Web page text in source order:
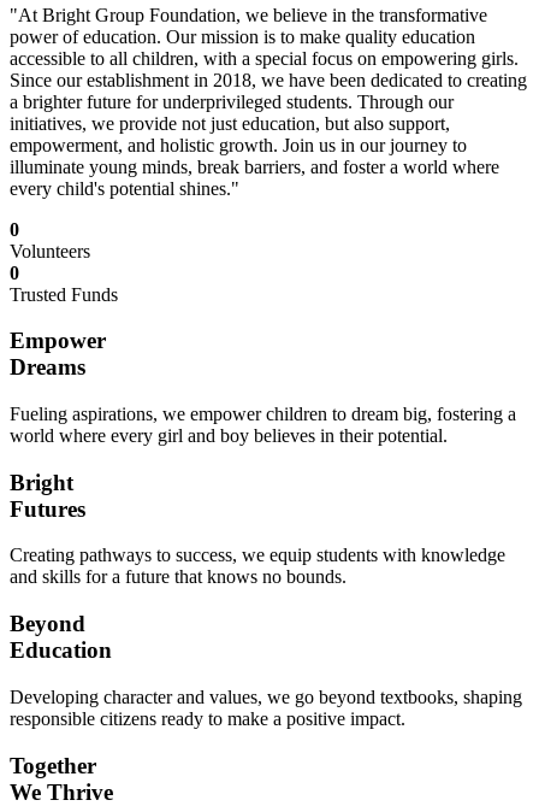
"At Bright Group Foundation, we believe in the transformative
power of education. Our mission is to make quality education
accessible to all children, with a special focus on empowering girls.
Since our establishment in 2018, we have been dedicated to creating
a brighter future for underprivileged students. Through our
initiatives, we provide not just education, but also support,
empowerment, and holistic growth. Join us in our journey to
illuminate young minds, break barriers, and foster a world where
every child's potential shines."
0
Volunteers
0
Trusted Funds
Empower
Dreams
Fueling aspirations, we empower children to dream big, fostering a
world where every girl and boy believes in their potential.
Bright
Futures
Creating pathways to success, we equip students with knowledge
and skills for a future that knows no bounds.
Beyond
Education
Developing character and values, we go beyond textbooks, shaping
responsible citizens ready to make a positive impact.
Together
We Thrive